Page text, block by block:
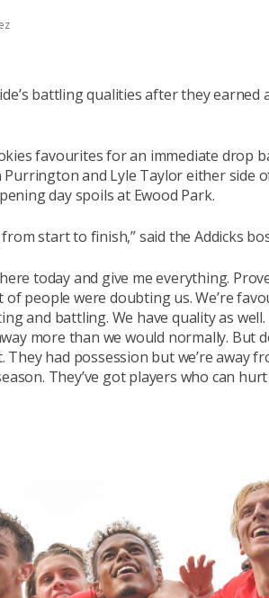
battling qualities after they
favourites for an immediate drop
and Lyle Taylor either side
day spoils at Ewood Park.
start to finish,” said the Addicks
today and give me everything.
of people were doubting us. We’re
and battling. We have quality as well.
more than we would normally. But
had possession but we’re away
They’ve got players who can